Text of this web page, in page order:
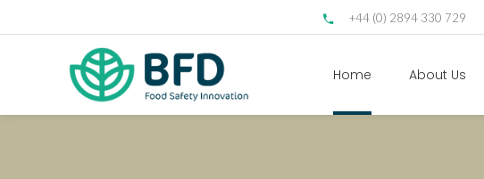
+44 (0) 2894 330 729
Home About Us